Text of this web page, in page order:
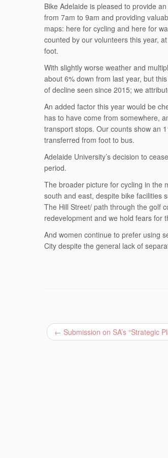
Bike Adelaide is pleased to provide
from 7am to 9am and providing
maps: here for cycling and here for
counted by our volunteers this year,
foot.
With slightly worse weather and
about 6% down from last year, but
of decline seen since 2015; we
An added factor this year would be
has to have come from somewhere,
transport stops. Our counts show an
transferred from foot to bus.
Adelaide University’s decision to
period.
The broader picture for cycling in the
south and east, despite bike facilities
The Hill Street/ path through the golf
redevelopment and we hold fears for
And women continue to prefer using
City despite the general lack of
← Submission on SA’s “Strategic